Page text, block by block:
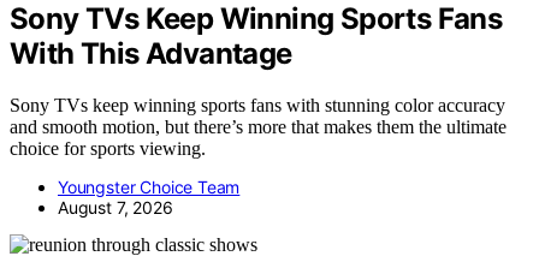
Sony TVs Keep Winning Sports Fans
With This Advantage
Sony TVs keep winning sports fans with stunning color accuracy
and smooth motion, but there’s more that makes them the ultimate
choice for sports viewing.
Youngster Choice Team
August 7, 2026